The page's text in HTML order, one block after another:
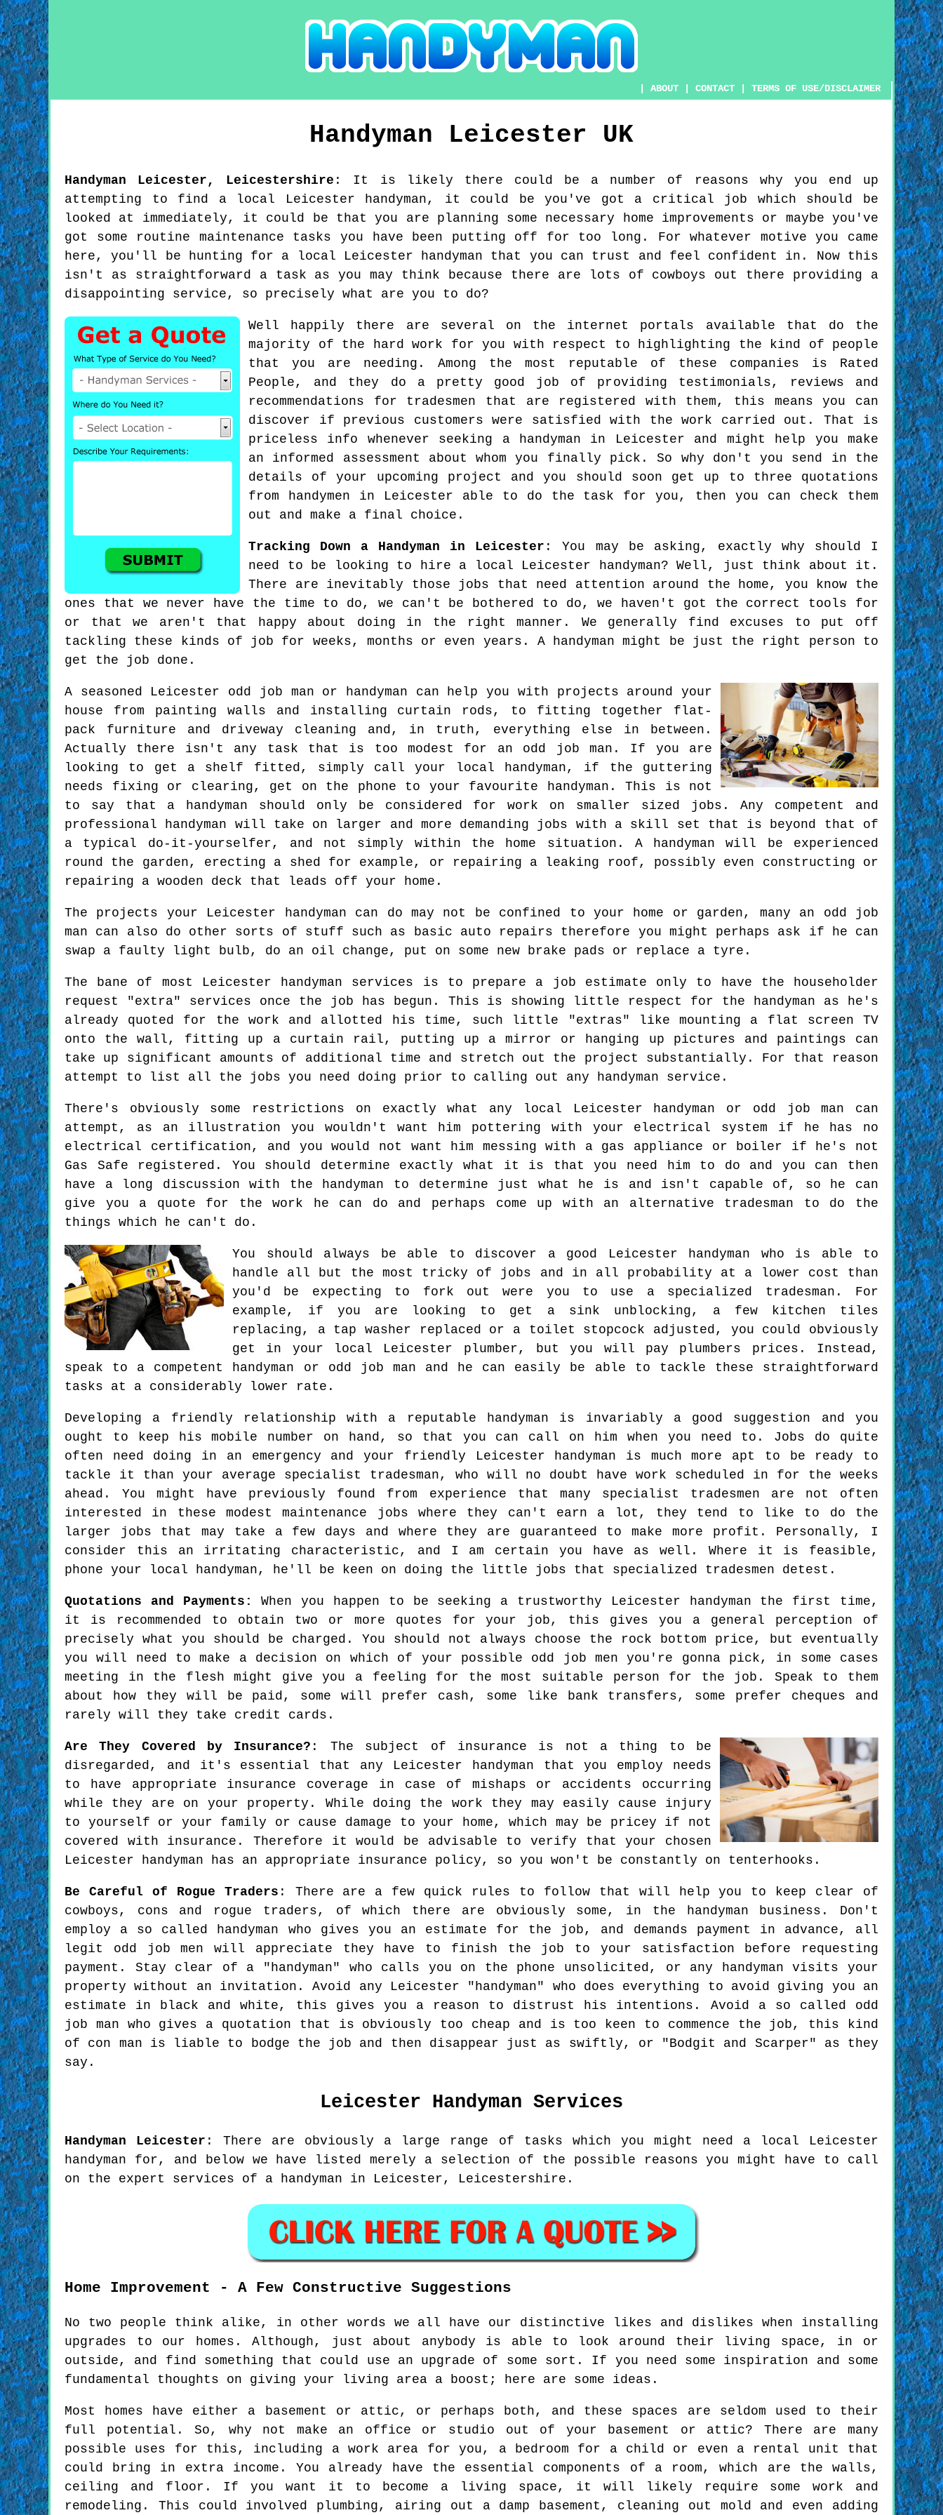
|ABOUT |CONTACT |TERMS OF USE/DISCLAIMER
Handyman Leicester UK
Handyman Leicester , Leicestershire : It is likely there could be a number of reasons why you end up
attempting to find a local Leicester handyman, it could be you've got a critical job which should be
looked at immediately, it could be that you are planning some necessary home improvements or maybe you've
got some routine maintenance tasks you have been putting off for too long. For whatever motive you came
here, you'll be hunting for a local Leicester handyman that you can trust and feel confident in. Now this
isn't as straightforward a task as you may think because there are lots of cowboys out there providing a
disappointing service, so precisely what are you to do?
Well happily there are several on the internet portals available that do the
majority of the hard work for you with respect to highlighting the kind of people
that you are needing. Among the most reputable of these companies is Rated
People, and they do a pretty good job of providing testimonials, reviews and
recommendations for tradesmen that are registered with them, this means you can
discover if previous customers were satisfied with the work carried out. That is
priceless info whenever seeking a handyman in Leicester and might help you make
an informed assessment about whom you finally pick. So why don't you send in the
details of your upcoming project and you should soon get up to three quotations
from handymen in Leicester able to do the task for you, then you can check them
out and make a final choice.
Tracking Down a Handyman in Leicester : You may be asking, exactly why should I
need to be looking to hire a local Leicester handyman? Well, just think about it.
There are inevitably those jobs that need attention around the home, you know the
ones that we never have the time to do, we can't be bothered to do, we haven't got the correct tools for
or that we aren't that happy about doing in the right manner. We generally find excuses to put off
tackling these kinds of job for weeks, months or even years. A handyman might be just the right person to
get the job done.
A seasoned Leicester odd job man or handyman can help you with projects around your
house from painting walls and installing curtain rods, to fitting together flat-
pack furniture and driveway cleaning and, in truth, everything else in between.
Actually there isn't any task that is too modest for an odd job man. If you are
looking to get a shelf fitted, simply call your local handyman, if the guttering
needs fixing or clearing, get on the phone to your favourite handyman. This is not
to say that a handyman should only be considered for work on smaller sized jobs. Any competent and
professional handyman will take on larger and more demanding jobs with a skill set that is beyond that of
a typical do-it-yourselfer, and not simply within the home situation. A handyman will be experienced
round the garden, erecting a shed for example, or repairing a leaking roof, possibly even constructing or
repairing a wooden deck that leads off your home.
The projects your Leicester handyman can do may not be confined to your home or garden, many an odd job
man can also do other sorts of stuff such as basic auto repairs therefore you might perhaps ask if he can
swap a faulty light bulb, do an oil change, put on some new brake pads or replace a tyre.
The bane of most Leicester handyman services is to prepare a job estimate only to have the householder
request "extra" services once the job has begun. This is showing little respect for the handyman as he's
already quoted for the work and allotted his time, such little "extras" like mounting a flat screen TV
onto the wall, fitting up a curtain rail, putting up a mirror or hanging up pictures and paintings can
take up significant amounts of additional time and stretch out the project substantially. For that reason
attempt to list all the jobs you need doing prior to calling out any handyman service.
There's obviously some restrictions on exactly what any local Leicester handyman or odd job man can
attempt, as an illustration you wouldn't want him pottering with your electrical system if he has no
electrical certification, and you would not want him messing with a gas appliance or boiler if he's not
Gas Safe registered. You should determine exactly what it is that you need him to do and you can then
have a long discussion with the handyman to determine just what he is and isn't capable of, so he can
give you a quote for the work he can do and perhaps come up with an alternative tradesman to do the
things which he can't do.
You should always be able to discover a good Leicester handyman who is able to
handle all but the most tricky of jobs and in all probability at a lower cost than
you'd be expecting to fork out were you to use a specialized tradesman. For
example, if you are looking to get a sink unblocking, a few kitchen tiles
replacing, a tap washer replaced or a toilet stopcock adjusted, you could obviously
get in your local Leicester plumber, but you will pay plumbers prices. Instead,
speak to a competent handyman or odd job man and he can easily be able to tackle these straightforward
tasks at a considerably lower rate.
Developing a friendly relationship with a reputable handyman is invariably a good suggestion and you
ought to keep his mobile number on hand, so that you can call on him when you need to. Jobs do quite
often need doing in an emergency and your friendly Leicester handyman is much more apt to be ready to
tackle it than your average specialist tradesman, who will no doubt have work scheduled in for the weeks
ahead. You might have previously found from experience that many specialist tradesmen are not often
interested in these modest maintenance jobs where they can't earn a lot, they tend to like to do the
larger jobs that may take a few days and where they are guaranteed to make more profit. Personally, I
consider this an irritating characteristic, and I am certain you have as well. Where it is feasible,
phone your local handyman, he'll be keen on doing the little jobs that specialized tradesmen detest.
Quotations and Payments:
When you happen to be seeking a trustworthy Leicester handyman the first time,
it is recommended to obtain two or more quotes for your job, this gives you a general perception of
precisely what you should be charged. You should not always choose the rock bottom price, but eventually
you will need to make a decision on which of your possible odd job men you're gonna pick, in some cases
meeting in the flesh might give you a feeling for the most suitable person for the job. Speak to them
about how they will be paid, some will prefer cash, some like bank transfers, some prefer cheques and
rarely will they take credit cards.
Are They Covered by Insurance? : The subject of insurance is not a thing to be
disregarded, and it's essential that any Leicester handyman that you employ needs
to have appropriate insurance coverage in case of mishaps or accidents occurring
while they are on your property. While doing the work they may easily cause injury
to yourself or your family or cause damage to your home, which may be pricey if not
covered with insurance. Therefore it would be advisable to verify that your chosen
Leicester handyman has an appropriate insurance policy, so you won't be constantly on tenterhooks.
Be Careful of Rogue Traders : There are a few quick rules to follow that will help you to keep clear of
cowboys, cons and rogue traders, of which there are obviously some, in the handyman business. Don't
employ a so called handyman who gives you an estimate for the job, and demands payment in advance, all
legit odd job men will appreciate they have to finish the job to your satisfaction before requesting
payment. Stay clear of a "handyman" who calls you on the phone unsolicited, or any handyman visits your
property without an invitation. Avoid any Leicester "handyman" who does everything to avoid giving you an
estimate in black and white, this gives you a reason to distrust his intentions. Avoid a so called odd
job man who gives a quotation that is obviously too cheap and is too keen to commence the job, this kind
of con man is liable to bodge the job and then disappear just as swiftly, or "Bodgit and Scarper" as they
say.
Leicester Handyman Services
Handyman Leicester :There are obviously a large range of tasks which you might need a local Leicester
handyman for, and below we have listed merely a selection of the possible reasons you might have to call
on the expert services of a handyman in Leicester, Leicestershire.
Home Improvement - A Few Constructive Suggestions
No two people think alike, in other words we all have our distinctive likes and dislikes when installing
upgrades to our homes. Although, just about anybody is able to look around their living space, in or
outside, and find something that could use an upgrade of some sort. If you need some inspiration and some
fundamental thoughts on giving your living area a boost; here are some ideas.
Most homes have either a basement or attic, or perhaps both, and these spaces are seldom used to their
full potential. So, why not make an office or studio out of your basement or attic? There are many
possible uses for this, including a work area for you, a bedroom for a child or even a rental unit that
could bring in extra income. You already have the essential components of a room, which are the walls,
ceiling and floor. If you want it to become a living space, it will likely require some work and
remodeling. This could involved plumbing, airing out a damp basement, cleaning out mold and even adding